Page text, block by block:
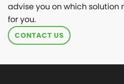
advise you on which solution
for you.
CONTACT US